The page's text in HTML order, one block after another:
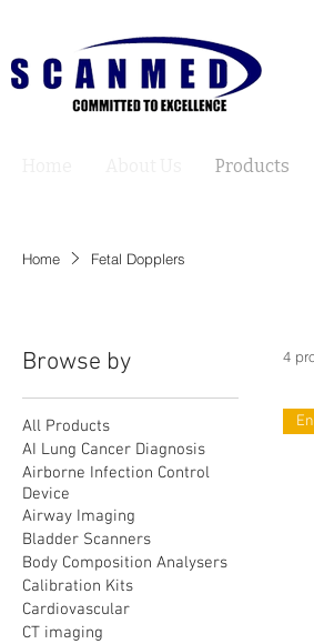
Products
Home Fetal Dopplers
Browse by
All Products
AI Lung Cancer Diagnosis
Airborne Infection Control
Device
Airway Imaging
Bladder Scanners
Body Composition Analysers
Calibration Kits
Cardiovascular
CT imaging
4